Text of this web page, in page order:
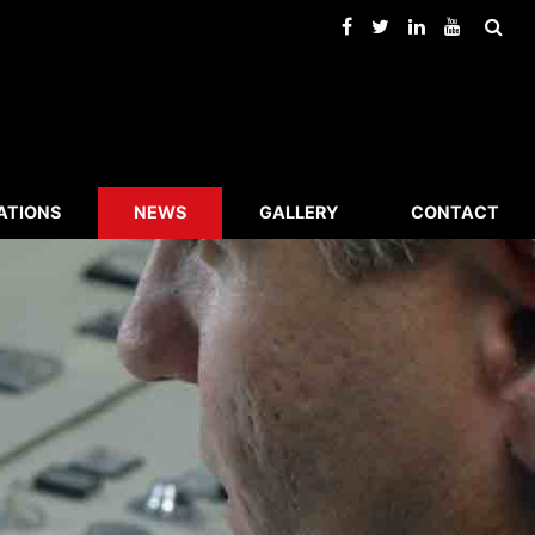
NEWS GALLERY CONTACT